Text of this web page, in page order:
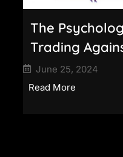
The
Trading
June 25, 2024
Read More